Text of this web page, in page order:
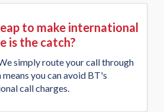
to make international
is the catch?
simply route your call through
you can avoid BT's
call charges.